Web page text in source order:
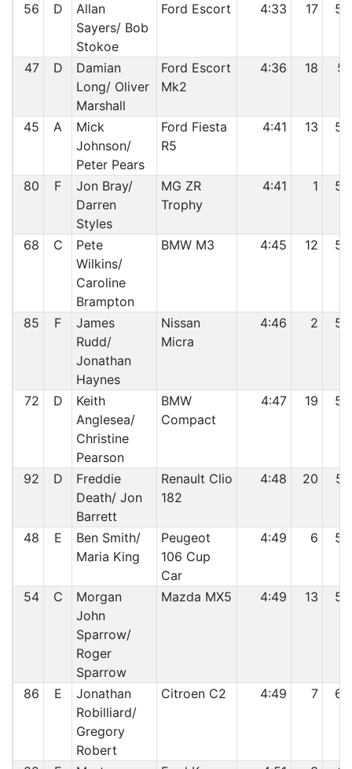
56 D
Allan
Sayers/ Bob
Stokoe
Ford Escort 4:33 17 50
47 D
Damian
Long/ Oliver
Marshall
Ford Escort
Mk2
4:36 18 51
45 A
Mick
Johnson/
Peter Pears
Ford Fiesta
R5
4:41 13 52
80 F
Jon Bray/
Darren
Styles
MG ZR
Trophy
4:41 1 53
68 C
Pete
Wilkins/
Caroline
Brampton
BMW M3 4:45 12 54
85 F
James
Rudd/
Jonathan
Haynes
Nissan
Micra
4:46 2 55
72 D
Keith
Anglesea/
Christine
Pearson
BMW
Compact
4:47 19 56
92 D
Freddie
Death/ Jon
Barrett
Renault Clio
182
4:48 20 57
48 E
Ben Smith/
Maria King
Peugeot
106 Cup
Car
4:49 6 58
54 C
Morgan
John
Sparrow/
Roger
Sparrow
Mazda MX5 4:49 13 59
86 E
Jonathan
Robilliard/
Gregory
Robert
Citroen C2 4:49 7 60